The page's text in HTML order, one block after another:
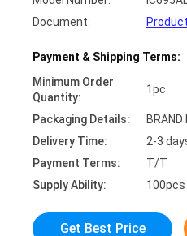
Document:
Payment & Shipping Terms:
Minimum Order
Quantity:
1pc
Packaging Details:
BRAND
Delivery Time:
2-3
Payment Terms:
T/T
Supply Ability:
Get Best Price